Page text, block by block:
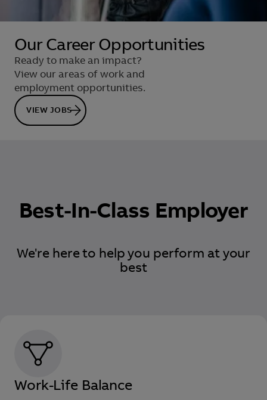
Our Career Opportunities
Ready to make an impact?
View our areas of work and
employment opportunities.
VIEW JOBS
Best-In-Class Employer
We're here to help you perform at your
best
Work-Life Balance